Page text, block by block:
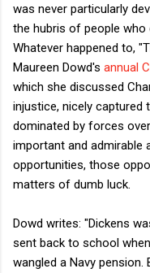
was never particularly
the hubris of people who
Whatever happened to,
Maureen Dowd's annual
which she discussed
injustice, nicely captured
dominated by forces
important and
opportunities, those
matters of dumb luck.
Dowd writes: "Dickens
sent back to school
wangled a Navy